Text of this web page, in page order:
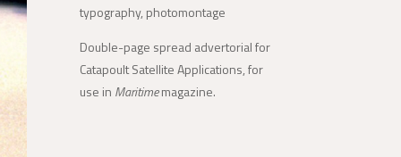
typography, photomontage
Double-page spread advertorial for
Catapoult Satellite Applications, for
use in Maritimemagazine.